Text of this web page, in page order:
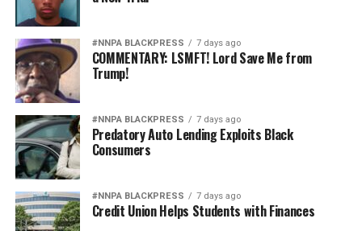
#NNPA BLACKPRESS 7 days ago
COMMENTARY: LSMFT! Lord Save Me from
Trump!
#NNPA BLACKPRESS 7 days ago
Predatory Auto Lending Exploits Black
Consumers
#NNPA BLACKPRESS 7 days ago
Credit Union Helps Students with Finances